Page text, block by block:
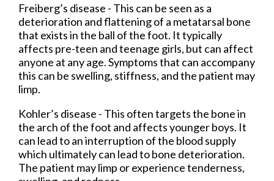
Freiberg’s disease - This can be seen as a
deterioration and flattening of a metatarsal bone
that exists in the ball of the foot. It typically
affects pre-teen and teenage girls, but can affect
anyone at any age. Symptoms that can accompany
this can be swelling, stiffness, and the patient may
limp.
Kohler’s disease - This often targets the bone in
the arch of the foot and affects younger boys. It
can lead to an interruption of the blood supply
which ultimately can lead to bone deterioration.
The patient may limp or experience tenderness,